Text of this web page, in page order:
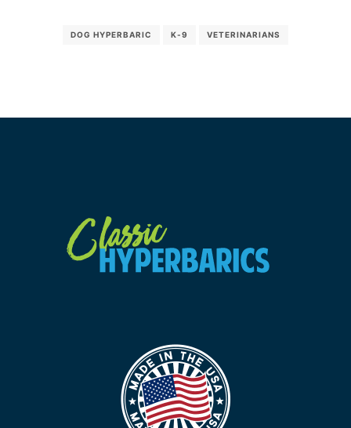
DOG HYPERBARIC K-9 VETERINARIANS